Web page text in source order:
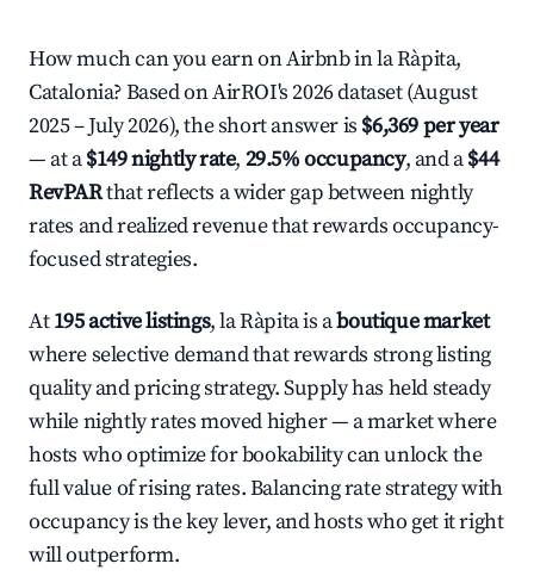
How much can you earn on Airbnb in la Ràpita,
Catalonia? Based on AirROI's 2026 dataset (August
2025 – July 2026), the short answer is $6,369 per year
— at a$149 nightly rate, 29.5% occupancy, and a$44
RevPARthat reflects a wider gap between nightly
rates and realized revenue that rewards occupancy-
focused strategies.
At195 active listings, la Ràpita is aboutique market
where selective demand that rewards strong listing
quality and pricing strategy. Supply has held steady
while nightly rates moved higher — a market where
hosts who optimize for bookability can unlock the
full value of rising rates. Balancing rate strategy with
occupancy is the key lever, and hosts who get it right
will outperform.